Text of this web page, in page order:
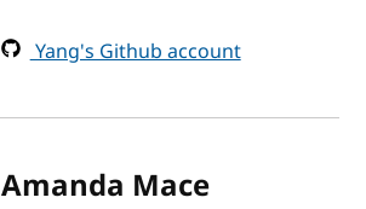
Yang's Github account
Amanda Mace